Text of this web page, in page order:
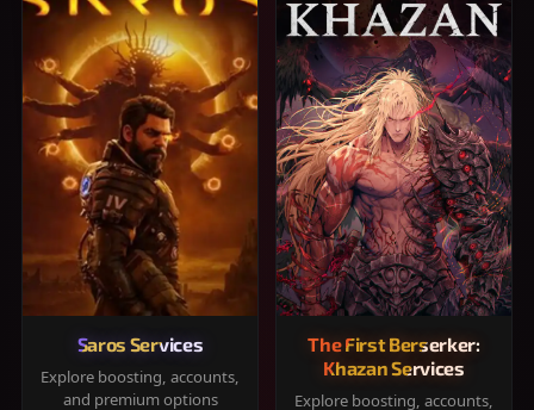
Saros Services
Explore boosting, accounts,
and premium options
The First Berserker:
Khazan Services
Explore boosting, accounts,